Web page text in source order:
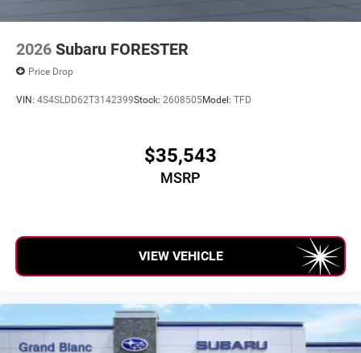
2026 Subaru FORESTER
Price Drop
VIN: 4S4SLDD62T3142399Stock: 2608505Model: TFD
$35,543
MSRP
VIEW VEHICLE